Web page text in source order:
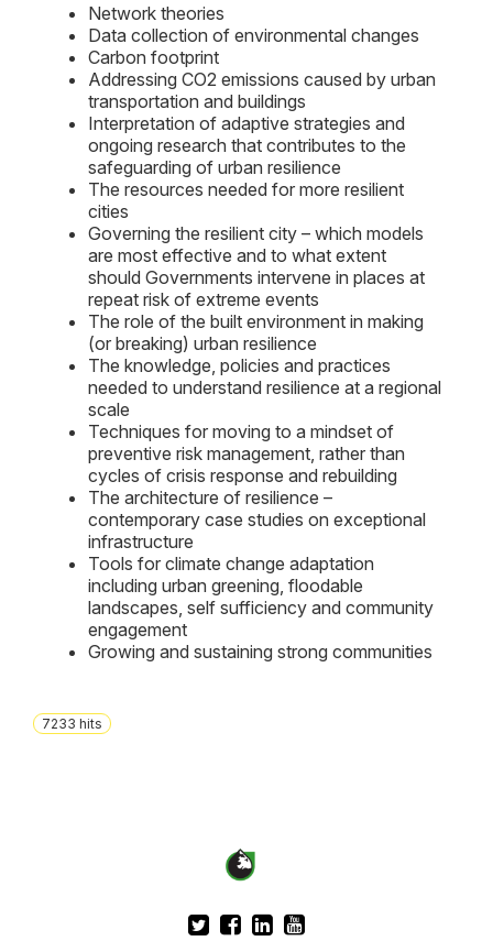
Network theories
Data collection of environmental changes
Carbon footprint
Addressing CO2 emissions caused by urban
transportation and buildings
Interpretation of adaptive strategies and
ongoing research that contributes to the
safeguarding of urban resilience
The resources needed for more resilient
cities
Governing the resilient city – which models
are most effective and to what extent
should Governments intervene in places at
repeat risk of extreme events
The role of the built environment in making
(or breaking) urban resilience
The knowledge, policies and practices
needed to understand resilience at a regional
scale
Techniques for moving to a mindset of
preventive risk management, rather than
cycles of crisis response and rebuilding
The architecture of resilience –
contemporary case studies on exceptional
infrastructure
Tools for climate change adaptation
including urban greening, floodable
landscapes, self sufficiency and community
engagement
Growing and sustaining strong communities
7233 hits